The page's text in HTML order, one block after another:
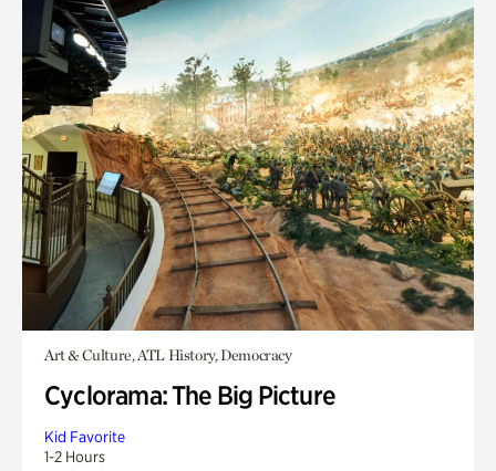
Art & Culture, ATL History, Democracy
Cyclorama: The Big Picture
Kid Favorite
1-2 Hours